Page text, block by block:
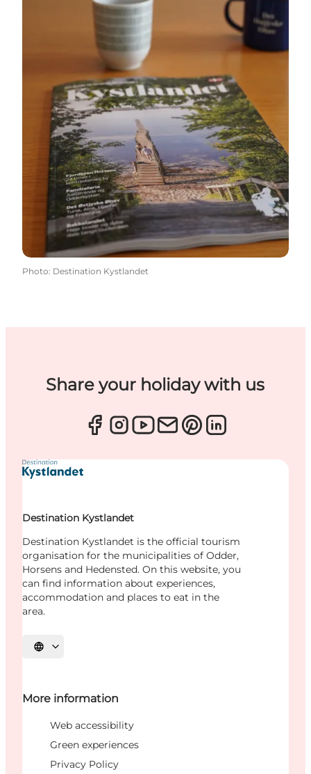
Photo: Destination Kystlandet
Share your holiday with us
Destination Kystlandet
Destination Kystlandet is the official tourism
organisation for the municipalities of Odder,
Horsens and Hedensted. On this website, you
can find information about experiences,
accommodation and places to eat in the
area.
Select language
More information
Web accessibility
Green experiences
Privacy Policy